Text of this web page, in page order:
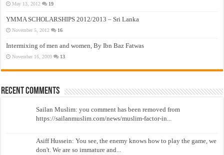
May 13, 2012 19
YMMA SCHOLARSHIPS 2012/2013 – Sri Lanka
November 5, 2012 16
Intermixing of men and women, By Ibn Baz Fatwas
November 16, 2009 13
Recent Comments
Sailan Muslim: you comment has been removed from
https://sailanmuslim.com/news/muslim-factor-in...
Asiff Hussein: You see, the enemy knows how to play the game, we
don't. We are so immature and...